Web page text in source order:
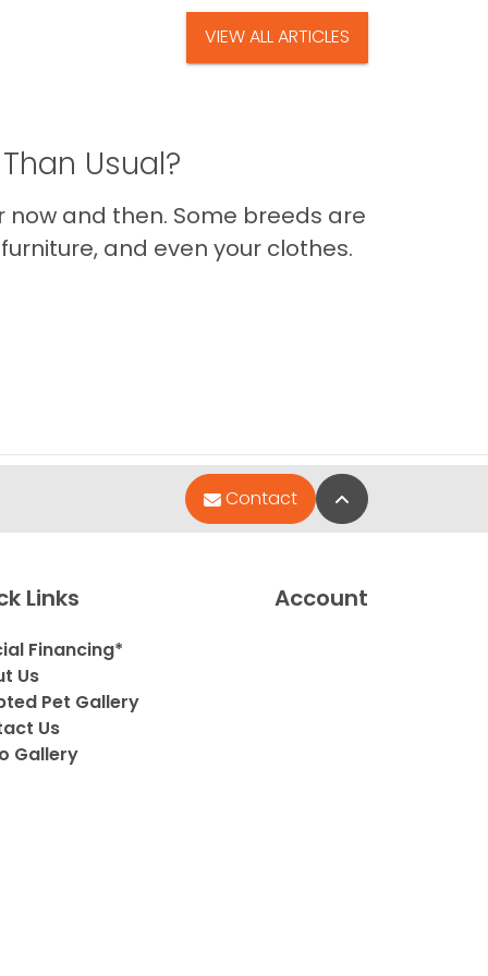
VIEW ALL ARTICLES
Usual?
and then. Some breeds are
and even your clothes.
Contact Back to Top
Links
Financing*
Us
Pet Gallery
Us
Gallery
Account